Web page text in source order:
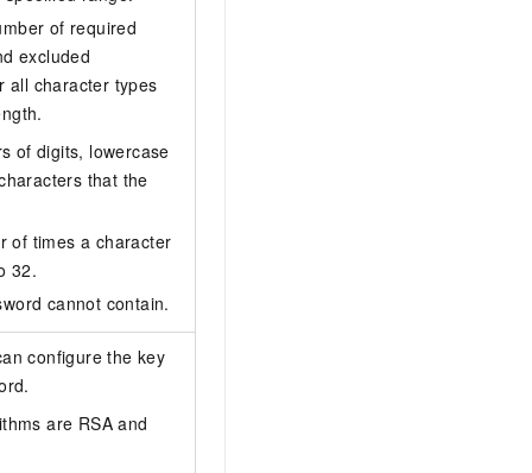
of required
excluded
all character types
of digits, lowercase
that the
of times a character
32.
cannot contain.
configure the key
are RSA and